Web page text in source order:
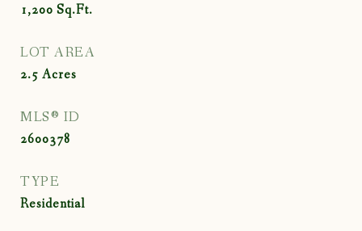
1,200 Sq.Ft.
LOT AREA
2.5 Acres
MLS® ID
2600378
TYPE
Residential